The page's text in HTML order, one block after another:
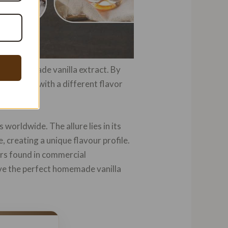
homemade vanilla extract. By
extract with a different flavor
worldwide. The allure lies in its
creating a unique flavour profile.
found in commercial
the perfect homemade vanilla